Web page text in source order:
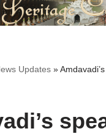
Updates »